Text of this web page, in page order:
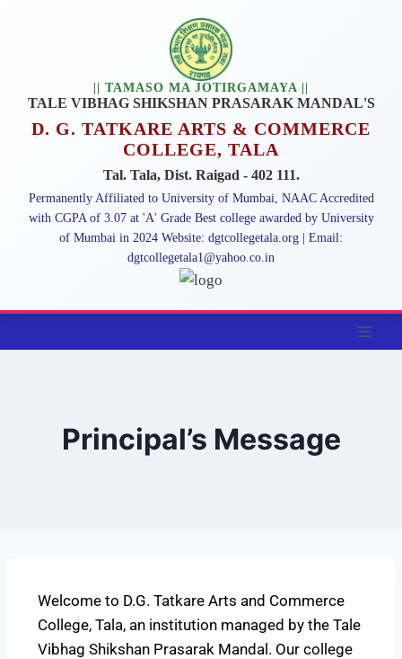
|| TAMASO MA JOTIRGAMAYA ||
TALE VIBHAG SHIKSHAN PRASARAK MANDAL'S
D. G. TATKARE ARTS & COMMERCE
COLLEGE, TALA
Tal. Tala, Dist. Raigad - 402 111.
Permanently Affiliated to University of Mumbai, NAAC Accredited
with CGPA of 3.07 at 'A' Grade Best college awarded by University
of Mumbai in 2024 Website: dgtcollegetala.org | Email:
dgtcollegetala1@yahoo.co.in
Principal’s Message
Welcome to D.G. Tatkare Arts and Commerce
College, Tala, an institution managed by the Tale
Vibhag Shikshan Prasarak Mandal. Our college